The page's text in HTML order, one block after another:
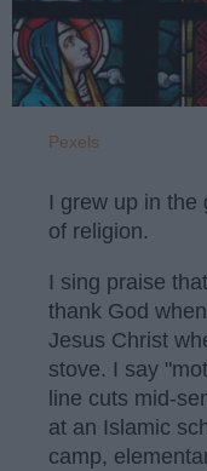
Pexels
I grew up in the
of religion.
I sing praise
thank God
Jesus Christ
stove. I say
line cuts mid-
at an Islamic
camp,